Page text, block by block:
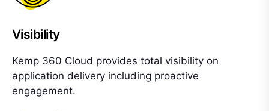
Visibility
Kemp 360 Cloud provides total visibility on
application delivery including proactive
engagement.